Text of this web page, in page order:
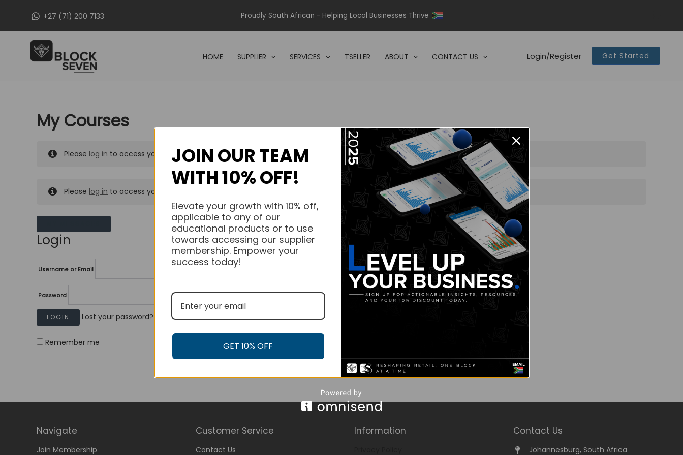
+27 (71) 200 7133 Proudly South African - Helping Local Businesses Thrive
HOME SUPPLIER SERVICES TSELLER ABOUT CONTACT US Login/Register Get Started
My Courses
Please log in to access your purchased courses.
Please log in to access your purchased courses.
Login
Username or Email
Password
Lost your password?
Remember me
Navigate
Join Membership
Customer Service
Contact Us
Information Contact Us
Johannesburg, South Africa
JOIN OUR TEAM
WITH 10% OFF!
Elevate your growth with 10% off,
applicable to any of our
educational products or to use
towards accessing our supplier
membership. Empower your
success today!
GET 10% OFF